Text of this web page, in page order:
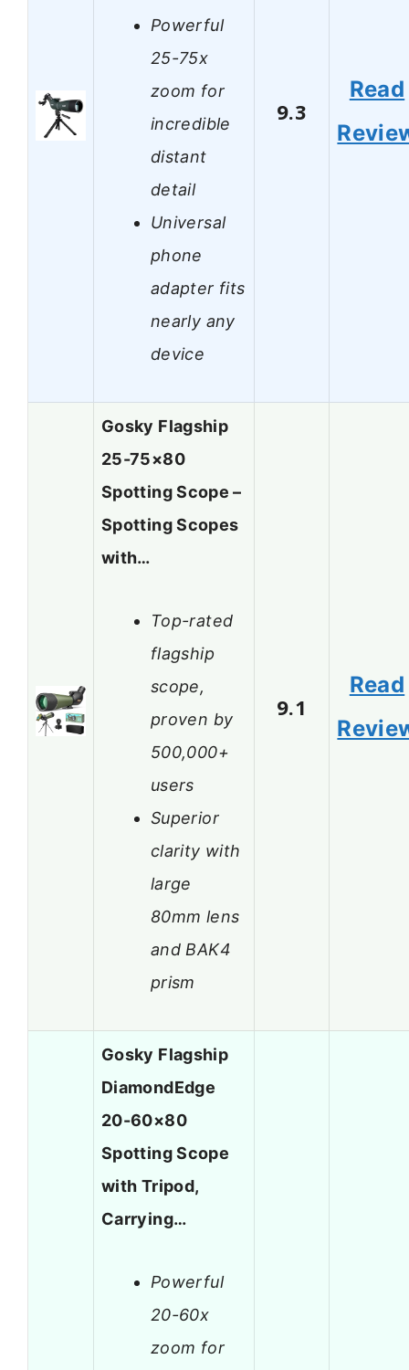
Powerful
25-75x
zoom for
incredible
distant
detail
Universal
phone
adapter fits
nearly any
device
9.3
Read
Gosky Flagship
25-75×80
Spotting Scope –
Spotting Scopes
with…
Top-rated
flagship
scope,
proven by
500,000+
users
Superior
clarity with
large
80mm lens
and BAK4
prism
9.1
Read
Gosky Flagship
DiamondEdge
20-60×80
Spotting Scope
with Tripod,
Carrying…
Powerful
20-60x
zoom for